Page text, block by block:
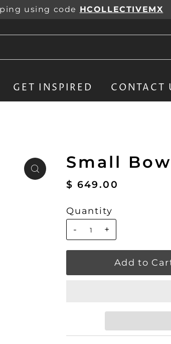
using code HCOLLECTIVEMX
GET INSPIRED CONTACT
Small
$ 649.00
Quantity
-
+